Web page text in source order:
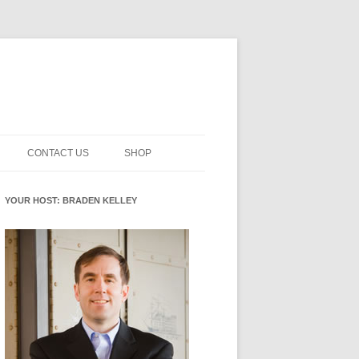
PICKER
CENTERED INNOVATION
ROLES
WHAT INNOVATION ROLE(S) DO
YOU PLAY?
READINESS GLOSSARY
CONTACT US SHOP
YOUR HOST: BRADEN KELLEY